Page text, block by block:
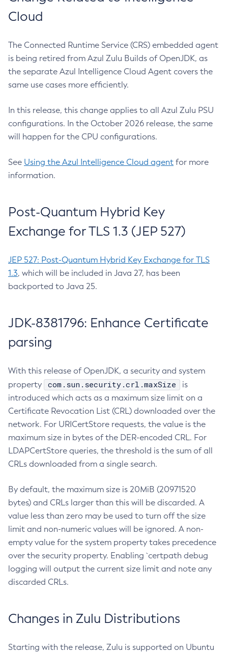
Cloud
The Connected Runtime Service (CRS) embedded agent
is being retired from Azul Zulu Builds of OpenJDK, as
the separate Azul Intelligence Cloud Agent covers the
same use cases more efficiently.
In this release, this change applies to all Azul Zulu PSU
configurations. In the October 2026 release, the same
will happen for the CPU configurations.
See Using the Azul Intelligence Cloud agent for more
information.
Post-Quantum Hybrid Key
Exchange for TLS 1.3 (JEP 527)
JEP 527: Post-Quantum Hybrid Key Exchange for TLS
1.3, which will be included in Java 27, has been
backported to Java 25.
JDK-8381796: Enhance Certificate
parsing
With this release of OpenJDK, a security and system
property
com.sun.security.crl.maxSize
is
introduced which acts as a maximum size limit on a
Certificate Revocation List (CRL) downloaded over the
network. For URICertStore requests, the value is the
maximum size in bytes of the DER-encoded CRL. For
LDAPCertStore queries, the threshold is the sum of all
CRLs downloaded from a single search.
By default, the maximum size is 20MiB (20971520
bytes) and CRLs larger than this will be discarded. A
value less than zero may be used to turn off the size
limit and non-numeric values will be ignored. A non-
empty value for the system property takes precedence
over the security property. Enabling `certpath debug
logging will output the current size limit and note any
discarded CRLs.
Changes in Zulu Distributions
Starting with the release, Zulu is supported on Ubuntu